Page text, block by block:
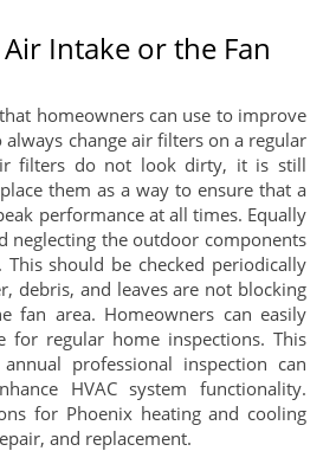
Intake or the Fan
homeowners can use to improve
always change air filters on a regular
filters do not look dirty, it is still
them as a way to ensure that a
performance at all times. Equally
neglecting the outdoor components
This should be checked periodically
debris, and leaves are not blocking
fan area. Homeowners can easily
for regular home inspections. This
professional inspection can
HVAC system functionality.
for Phoenix heating and cooling
and replacement.